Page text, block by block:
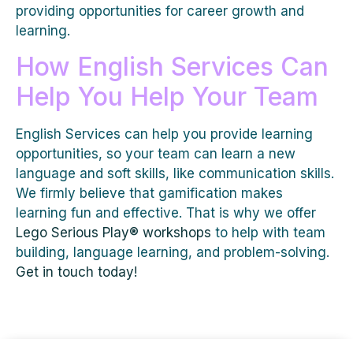
providing opportunities for career growth and
learning.
How English Services Can
Help You Help Your Team
English Services can help you provide learning
opportunities, so your team can learn a new
language and soft skills, like communication skills.
We firmly believe that gamification makes
learning fun and effective. That is why we offer
Lego Serious Play® workshops to help with team
building, language learning, and problem-solving.
Get in touch today!